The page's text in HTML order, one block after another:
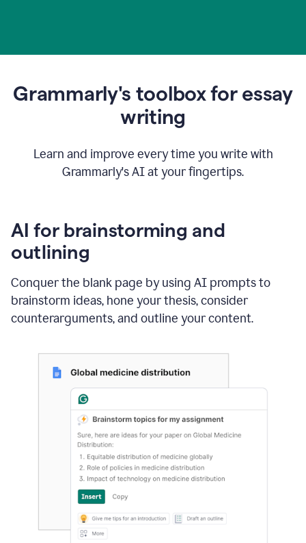
Grammarly's toolbox for essay
writing
Learn and improve every time you write with
Grammarly's AI at your fingertips.
AI for brainstorming and
outlining
Conquer the blank page by using AI prompts to
brainstorm ideas, hone your thesis, consider
counterarguments, and outline your content.